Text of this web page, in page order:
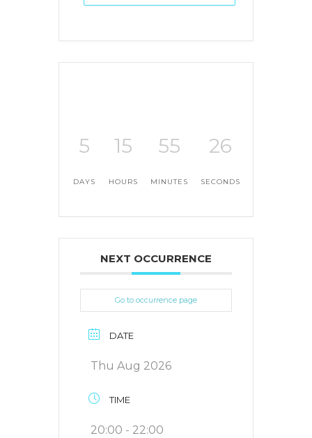
5
DAYS
15
HOURS
55
MINUTES
26
SECONDS
NEXT OCCURRENCE
Go to occurrence page
DATE
Thu Aug 2026
TIME
20:00 - 22:00